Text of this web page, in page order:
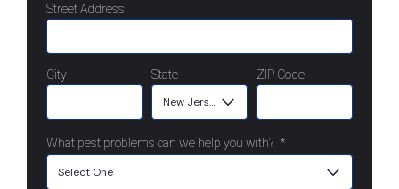
Street Address
City State ZIP Code
What pest problems can we help you with? *